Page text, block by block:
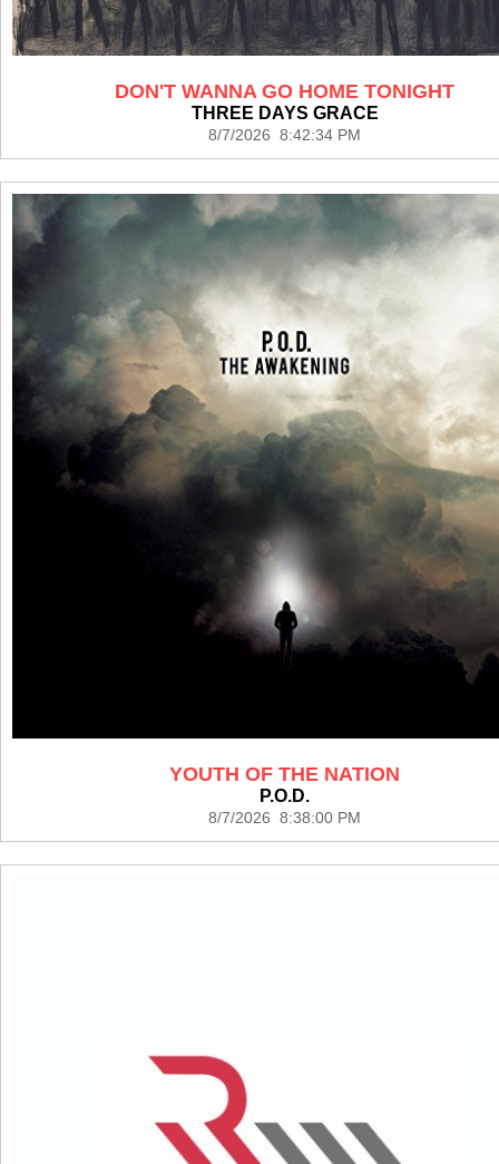
DON'T WANNA GO HOME TONIGHT
THREE DAYS GRACE
8/7/2026 8:42:34 PM
YOUTH OF THE NATION
P.O.D.
8/7/2026 8:38:00 PM